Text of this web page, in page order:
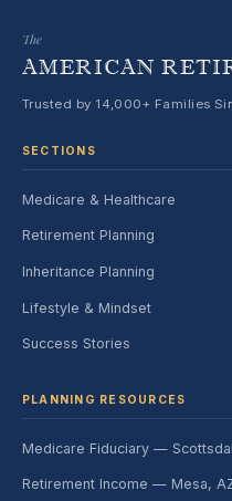
The
AMERICAN
Trusted by 14,000+ Families
SECTIONS
Medicare & Healthcare
Retirement Planning
Inheritance Planning
Lifestyle & Mindset
Success Stories
PLANNING RESOURCES
Medicare Fiduciary —
Retirement Income — Mesa,